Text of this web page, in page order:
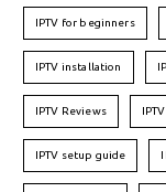
IPTV for beginners
IPTV installation
IPTV Reviews
IPTV setup guide